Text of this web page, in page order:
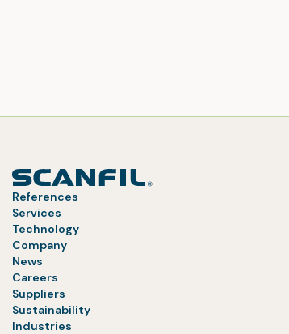
References
Services
Technology
Company
News
Careers
Suppliers
Sustainability
Industries